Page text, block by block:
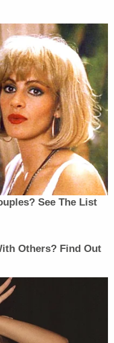
status/
divulge that he had
contact with
investigation, on
accusing the
false"
with Parnas,
was based on
attorney Joseph A.
to requests
the "mother of
of using as a
by the
multiple Federal
in a Federal